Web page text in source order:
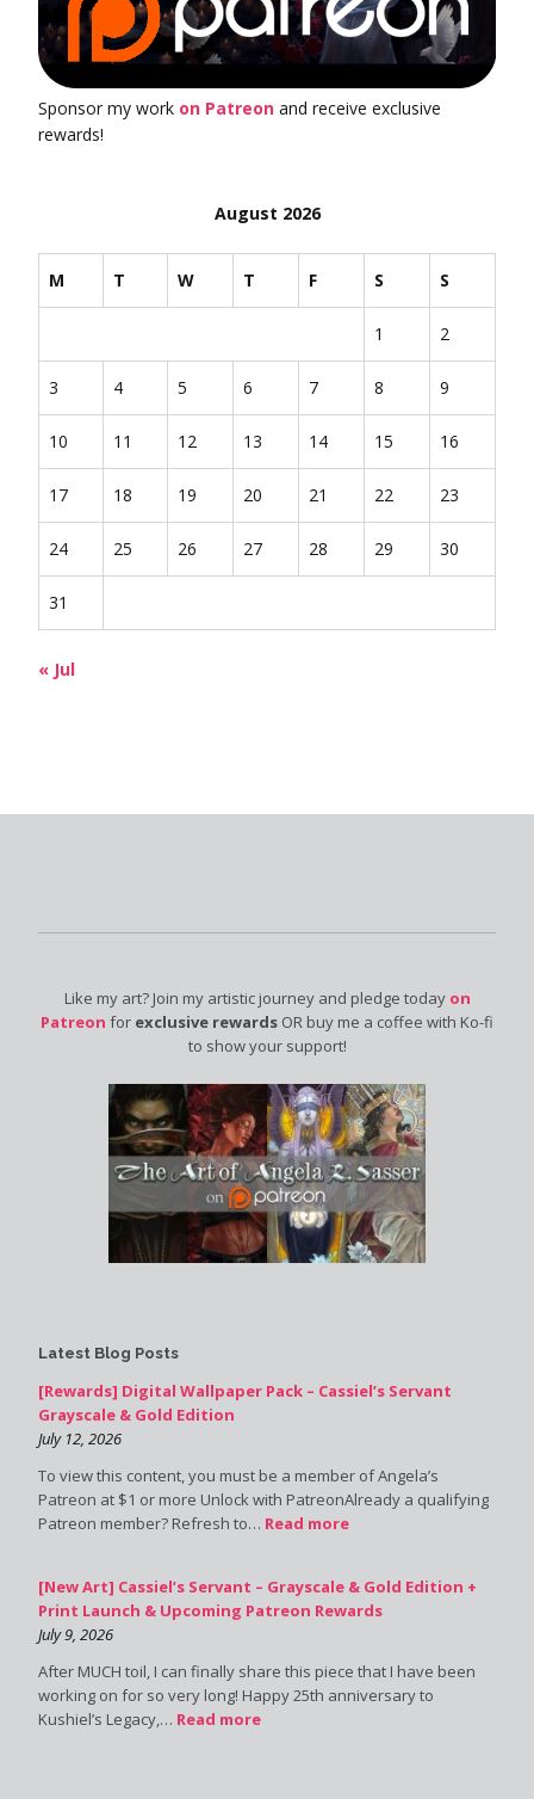
Sponsor my work on Patreon and receive exclusive
rewards!
August 2026
M T W T F S S
1 2
3 4 5 6 7 8 9
10 11 12 13 14 15 16
17 18 19 20 21 22 23
24 25 26 27 28 29 30
31
« Jul
Like my art? Join my artistic journey and pledge today on
Patreon for exclusive rewards OR buy me a coffee with Ko-fi
to show your support!
Latest Blog Posts
[Rewards] Digital Wallpaper Pack – Cassiel’s Servant
Grayscale & Gold Edition
July 12, 2026
To view this content, you must be a member of Angela’s
Patreon at $1 or more Unlock with PatreonAlready a qualifying
Patreon member? Refresh to… Read more
[New Art] Cassiel’s Servant – Grayscale & Gold Edition +
Print Launch & Upcoming Patreon Rewards
July 9, 2026
After MUCH toil, I can finally share this piece that I have been
working on for so very long! Happy 25th anniversary to
Kushiel’s Legacy,… Read more